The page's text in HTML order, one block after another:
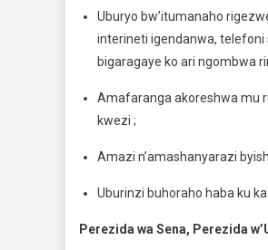
Uburyo bw’itumanaho
interineti igendanwa, telefoni
bigaragaye ko ari ngombwa
Amafaranga akoreshwa mu
kwezi ;
Amazi n’amashanyarazi
Uburinzi buhoraho haba ku
Perezida wa Sena, Perezida